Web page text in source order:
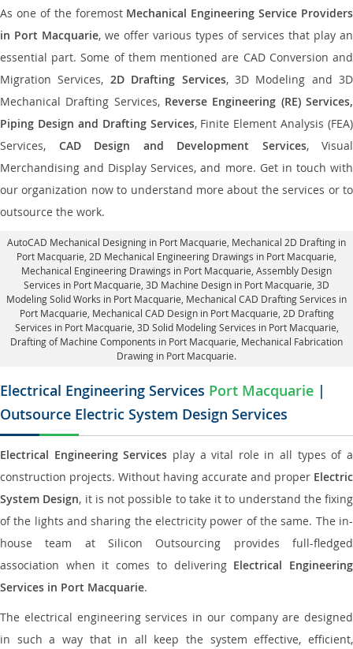
As one of the foremost Mechanical Engineering Service Providers
in Port Macquarie, we offer various types of services that play an
essential part. Some of them mentioned are CAD Conversion and
Migration Services, 2D Drafting Services, 3D Modeling and 3D
Mechanical Drafting Services, Reverse Engineering (RE) Services,
Piping Design and Drafting Services, Finite Element Analysis (FEA)
Services, CAD Design and Development Services, Visual
Merchandising and Display Services, and more. Get in touch with
our organization now to understand more about the services or to
outsource the work.
AutoCAD Mechanical Designing in Port Macquarie , Mechanical 2D Drafting in
Port Macquarie, 2D Mechanical Engineering Drawings in Port Macquarie
Mechanical Engineering Drawings in Port Macquarie, Assembly Design
Services in Port Macquarie , 3D Machine Design in Port Macquarie, 3D
Modeling Solid Works in Port Macquarie, Mechanical CAD Drafting Services in
Port Macquarie, Mechanical CAD Design in Port Macquarie, 2D Drafting
Services in Port Macquarie , 3D Solid Modeling Services in Port Macquarie,
Drafting of Machine Components in Port Macquarie, Mechanical Fabrication
Drawing in Port Macquarie.
Electrical Engineering Services Port Macquarie |
Outsource Electric System Design Services
Electrical Engineering Services play a vital role in all types of a
construction projects. Without having accurate and proper Electric
System Design, it is not possible to take it to understand the fixing
of the lights and sharing the electricity power of the same. The in-
house team at Silicon Outsourcing provides full-fledged
association when it comes to delivering Electrical Engineering
Services in Port Macquarie.
The electrical engineering services in our company are designed
in such a way that in all keep the system effective, efficient,